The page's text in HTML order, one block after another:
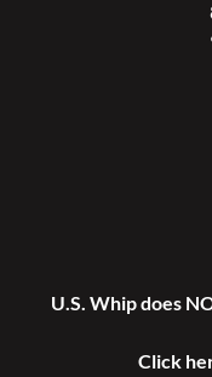
U.S. Whip does
Click